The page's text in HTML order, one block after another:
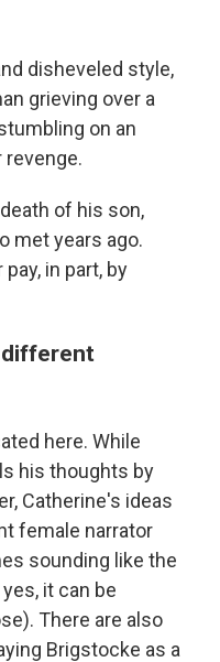
disheveled style,
grieving over a
on an
of his son,
met years ago.
in part, by
here. While
his thoughts by
Catherine's ideas
female narrator
sounding like the
it can be
There are also
Brigstocke as a